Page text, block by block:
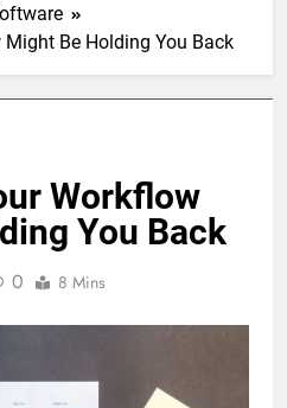
Be Holding You Back
Workflow
You Back
0 8 Mins